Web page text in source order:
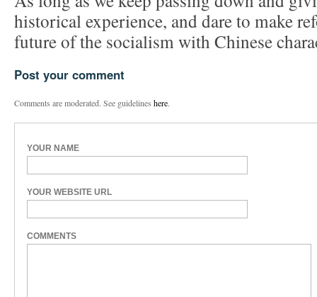
historical experience, and dare to make
future of the socialism with Chinese
Post your comment
Comments are moderated. See guidelines here.
YOUR NAME
YOUR WEBSITE URL
COMMENTS